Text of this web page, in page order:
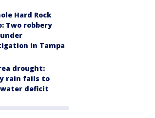
Hard Rock
Two robbery
in Tampa
drought:
rain fails to
water deficit